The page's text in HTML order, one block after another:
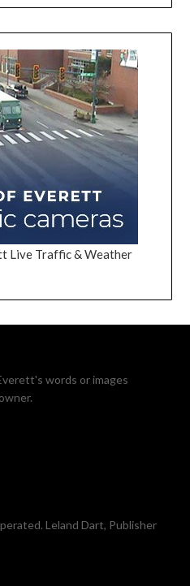
Live Traffic & Weather
words or images
Leland Dart, Publisher